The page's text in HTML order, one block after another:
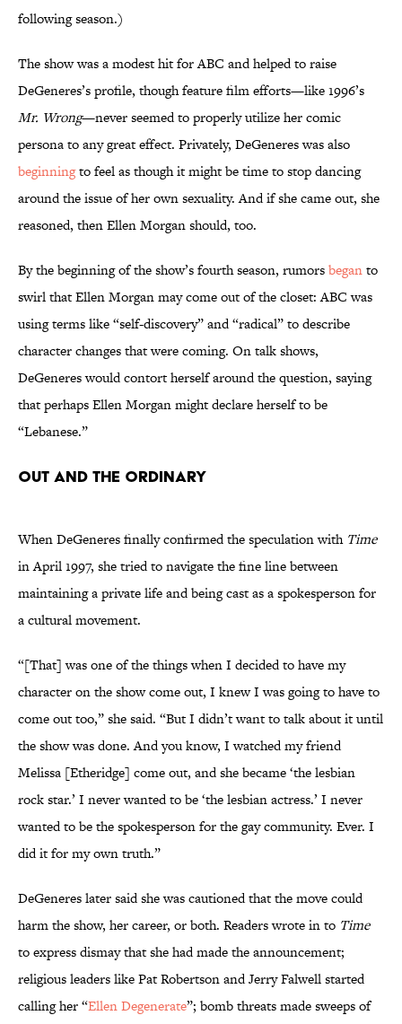
following season.)
The show was a modest hit for ABC and helped to raise
DeGeneres’s profile, though feature film efforts—like 1996’s
Mr. Wrong—never seemed to properly utilize her comic
persona to any great effect. Privately, DeGeneres was also
beginningto feel as though it might be time to stop dancing
around the issue of her own sexuality. And if she came out, she
reasoned, then Ellen Morgan should, too.
By the beginning of the show’s fourth season, rumorsbeganto
swirl that Ellen Morgan may come out of the closet: ABC was
using terms like “self-discovery” and “radical” to describe
character changes that were coming. On talk shows,
DeGeneres would contort herself around the question, saying
that perhaps Ellen Morgan might declare herself to be
“Lebanese.”
Out and the Ordinary
When DeGeneres finally confirmed the speculation with Time
in April 1997, she tried to navigate the fine line between
maintaining a private life and being cast as a spokesperson for
a cultural movement.
“[That] was one of the things when I decided to have my
character on the show come out, I knew I was going to have to
come out too,” she said. “But I didn’t want to talk about it until
the show was done. And you know, I watched my friend
Melissa [Etheridge] come out, and she became ‘the lesbian
rock star.’ I never wanted to be ‘the lesbian actress.’ I never
wanted to be the spokesperson for the gay community. Ever. I
did it for my own truth.”
DeGeneres later said she was cautioned that the move could
harm the show, her career, or both. Readers wrote in to Time
to express dismay that she had made the announcement;
religious leaders like Pat Robertson and Jerry Falwell started
calling her “Ellen Degenerate”; bomb threats made sweeps of